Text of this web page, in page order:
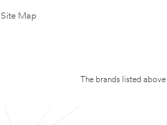
Site Map
The brands listed